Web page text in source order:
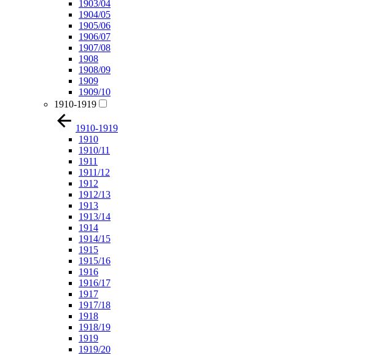
1903/04
1904/05
1905/06
1906/07
1907/08
1908
1908/09
1909
1909/10
1910-1919
1910-1919
1910
1910/11
1911
1911/12
1912
1912/13
1913
1913/14
1914
1914/15
1915
1915/16
1916
1916/17
1917
1917/18
1918
1918/19
1919
1919/20